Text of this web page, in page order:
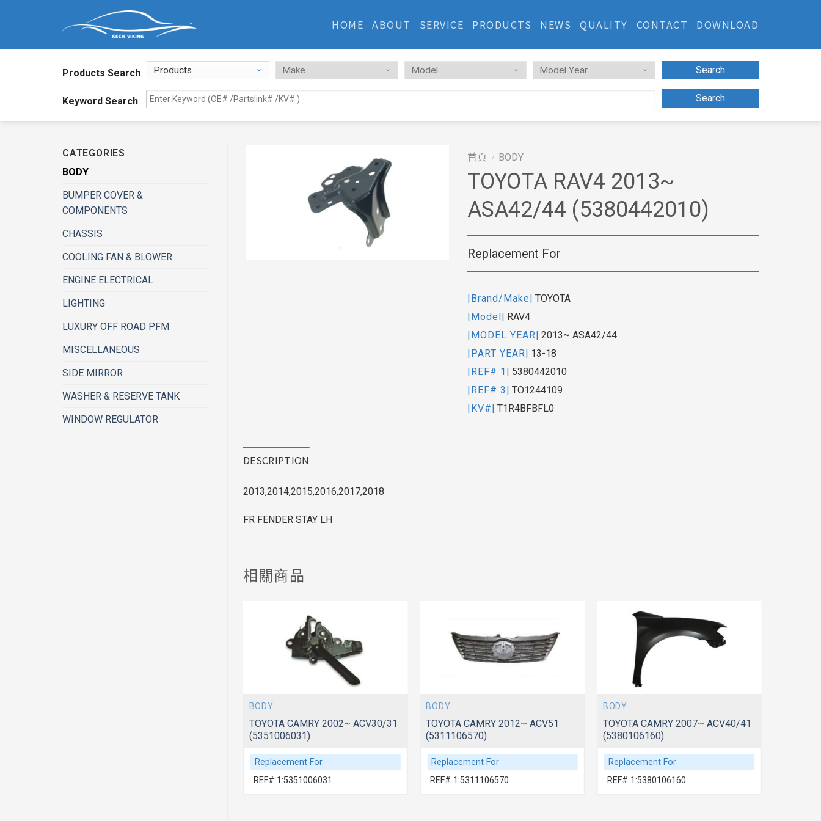
HOME ABOUT SERVICE PRODUCTS NEWS QUALITY CONTACT DOWNLOAD
Products Search Search
Keyword Search Search
CATEGORIES
BODY
BUMPER COVER &
COMPONENTS
CHASSIS
COOLING FAN & BLOWER
ENGINE ELECTRICAL
LIGHTING
LUXURY OFF ROAD PFM
MISCELLANEOUS
SIDE MIRROR
WASHER & RESERVE TANK
WINDOW REGULATOR
首頁 / BODY
TOYOTA RAV4 2013~
ASA42/44 (5380442010)
Replacement For
|Brand/Make| TOYOTA
|Model| RAV4
|MODEL YEAR| 2013~ ASA42/44
|PART YEAR| 13-18
|REF# 1| 5380442010
|REF# 3| TO1244109
|KV#| T1R4BFBFL0
DESCRIPTION
2013,2014,2015,2016,2017,2018
FR FENDER STAY LH
相關商品
BODY
TOYOTA CAMRY 2002~ ACV30/31
(5351006031)
Replacement For
REF# 1:5351006031
BODY
TOYOTA CAMRY 2012~ ACV51
(5311106570)
Replacement For
REF# 1:5311106570
BODY
TOYOTA CAMRY 2007~ ACV40/41
(5380106160)
Replacement For
REF# 1:5380106160